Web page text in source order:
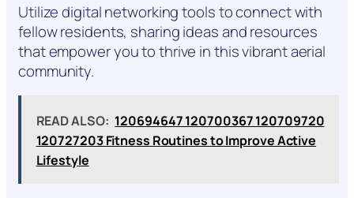
Utilize digital networking tools to connect with
fellow residents, sharing ideas and resources
that empower you to thrive in this vibrant aerial
community.
READ ALSO: 120694647 120700367 120709720
120727203 Fitness Routines to Improve Active
Lifestyle